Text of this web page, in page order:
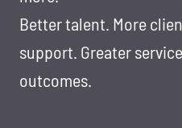
Better talent. More
support. Greater
outcomes.